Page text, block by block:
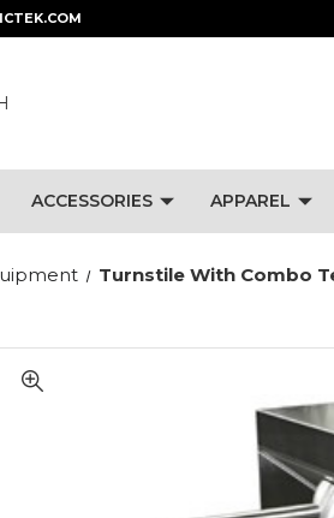
ACCESSORIES APPAREL
Turnstile With Combo